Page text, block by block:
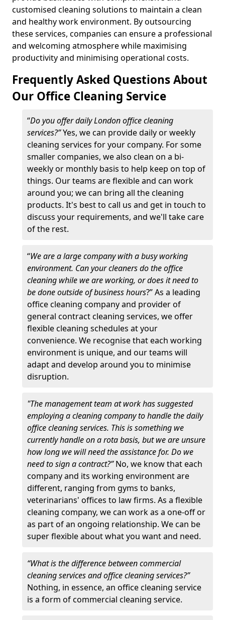
customised cleaning solutions to maintain a clean
and healthy work environment. By outsourcing
these services, companies can ensure a professional
and welcoming atmosphere while maximising
productivity and minimising operational costs.
Frequently Asked Questions About
Our Office Cleaning Service
“Do you offer daily London office cleaning
services?”Yes, we can provide daily or weekly
cleaning services for your company. For some
smaller companies, we also clean on a bi-
weekly or monthly basis to help keep on top of
things. Our teams are flexible and can work
around you; we can bring all the cleaning
products. It's best to call us and get in touch to
discuss your requirements, and we'll take care
of the rest.
“We are a large company with a busy working
environment. Can your cleaners do the office
cleaning while we are working, or does it need to
be done outside of business hours?” As a leading
office cleaning company and provider of
general contract cleaning services, we offer
flexible cleaning schedules at your
convenience. We recognise that each working
environment is unique, and our teams will
adapt and develop around you to minimise
disruption.
"The management team at work has suggested
employing a cleaning company to handle the daily
office cleaning services. This is something we
currently handle on a rota basis, but we are unsure
how long we will need the assistance for. Do we
need to sign a contract?”No, we know that each
company and its working environment are
different, ranging from gyms to banks,
veterinarians' offices to law firms. As a flexible
cleaning company, we can work as a one-off or
as part of an ongoing relationship. We can be
super flexible about what you want and need.
“What is the difference between commercial
cleaning services and office cleaning services?”
Nothing, in essence, an office cleaning service
is a form of commercial cleaning service.